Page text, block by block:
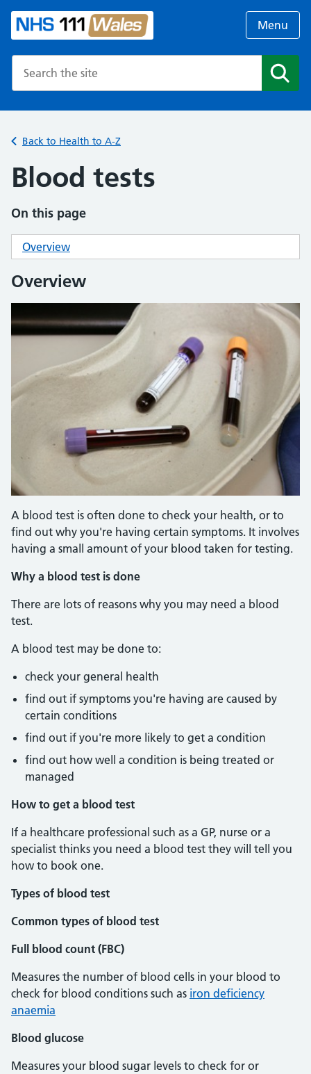
Menu
Back to Health to A-Z
Blood tests
On this page
Overview
Overview
A blood test is often done to check your health, or to
find out why you're having certain symptoms. It involves
having a small amount of your blood taken for testing.
Why a blood test is done
There are lots of reasons why you may need a blood
test.
A blood test may be done to:
check your general health
find out if symptoms you're having are caused by
certain conditions
find out if you're more likely to get a condition
find out how well a condition is being treated or
managed
How to get a blood test
If a healthcare professional such as a GP, nurse or a
specialist thinks you need a blood test they will tell you
how to book one.
Types of blood test
Common types of blood test
Full blood count (FBC)
Measures the number of blood cells in your blood to
check for blood conditions such as iron deficiency
anaemia
Blood glucose
Measures your blood sugar levels to check for or